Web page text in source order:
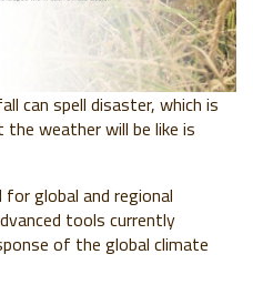
can spell disaster, which is
weather will be like is
global and regional
tools currently
of the global climate